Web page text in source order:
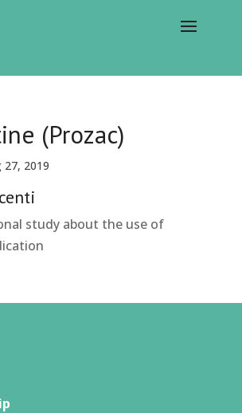
(Prozac)
27, 2019
study about the use of